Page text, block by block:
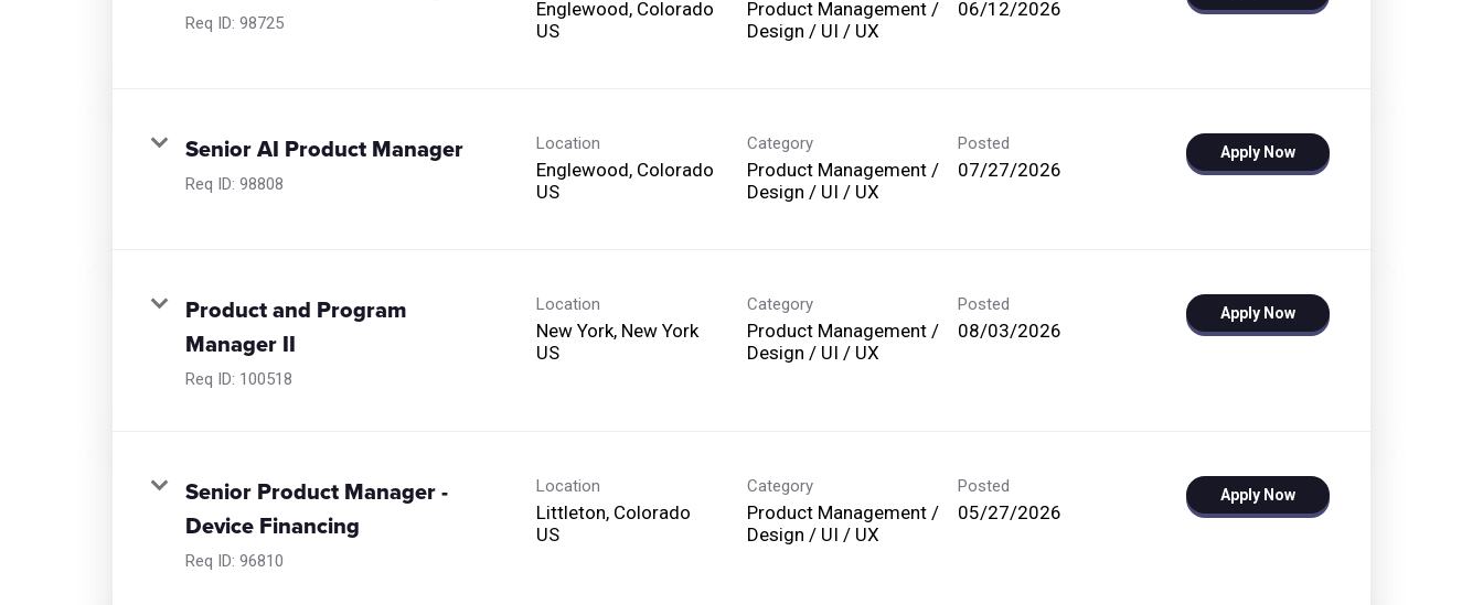
Req ID: 98725
Englewood, Colorado
US
Product Management /
Design / UI / UX
06/12/2026
Senior AI Product Manager
Req ID: 98808
Location
Englewood, Colorado
US
Category
Product Management /
Design / UI / UX
Posted
07/27/2026
Apply Now
Product and Program
Manager II
Req ID: 100518
Location
New York, New York
US
Category
Product Management /
Design / UI / UX
Posted
08/03/2026
Apply Now
Senior Product Manager -
Device Financing
Req ID: 96810
Location
Littleton, Colorado
US
Category
Product Management /
Design / UI / UX
Posted
05/27/2026
Apply Now